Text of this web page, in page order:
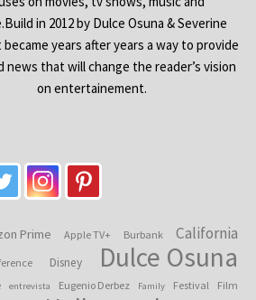
in 2012 by Dulce Osuna & Severine
years after years a way to provide
news that will change the reader’s vision
on entertainement.
Prime Apple TV+ Burbank California
Disney Dulce Osuna
entrevista Eugenio Derbez Family Festival Film